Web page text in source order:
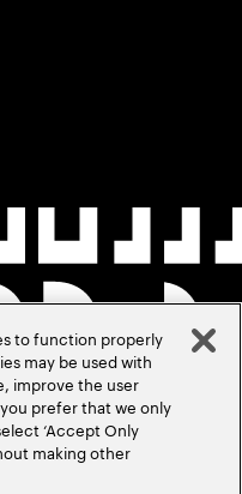
to function properly
may be used with
improve the user
prefer that we only
‘Accept Only
making other